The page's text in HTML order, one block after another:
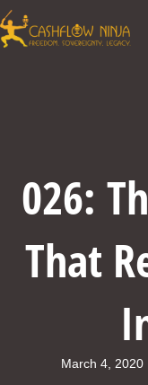
026:
That
March 4, 2020